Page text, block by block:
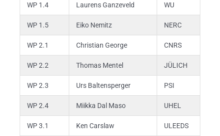
WP 1.4 Laurens Ganzeveld WU
WP 1.5 Eiko Nemitz NERC
WP 2.1 Christian George CNRS
WP 2.2 Thomas Mentel JÜLICH
WP 2.3 Urs Baltensperger PSI
WP 2.4 Miikka Dal Maso UHEL
WP 3.1 Ken Carslaw ULEEDS